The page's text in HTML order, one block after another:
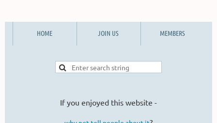
HOME JOIN US MEMBERS
If you enjoyed this website -